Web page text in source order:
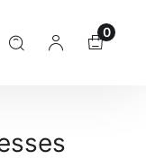
0